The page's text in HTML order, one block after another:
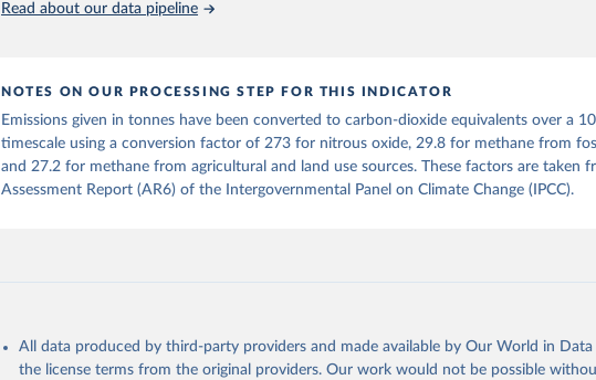
The data files provide emissions, cumulative emissions and the GMST response by
Citation
This is the citation of the original data obtained from the source, prior to any
adaptation by Our World in Data. To cite data downloaded from this page, please use
https://doi.org/10.5281/zenodo.16640595.
Read about our data pipeline
NOTES ON OUR PROCESSING STEP FOR THIS INDICATOR
Emissions given in tonnes have been converted to carbon-dioxide equivalents over a
timescale using a conversion factor of 273 for nitrous oxide, 29.8 for methane from
and 27.2 for methane from agricultural and land use sources. These factors are taken
Assessment Report (AR6) of the Intergovernmental Panel on Climate Change (IPCC).
All data produced by third-party providers and made available by Our World in
the license terms from the original providers. Our work would not be possible